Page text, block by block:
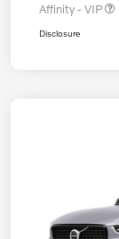
Affinity - VIP
Disclosure